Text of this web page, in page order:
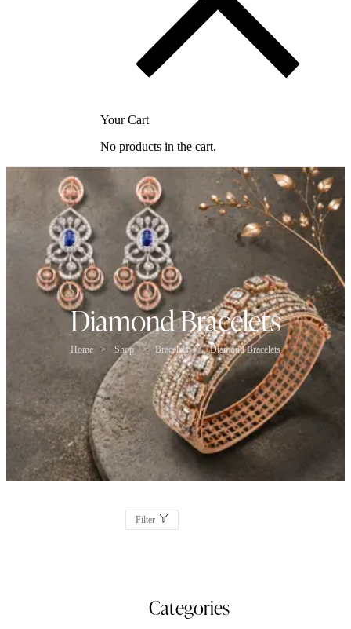
Your Cart
No products in the cart.
Diamond Bracelets
Home > Shop > Bracelets > Diamond Bracelets
Filter
Categories